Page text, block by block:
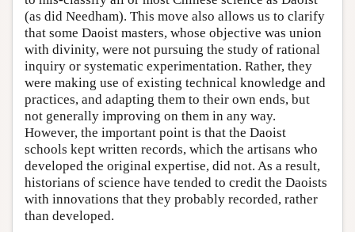
(as did Needham). This move also allows us to clarify
that some Daoist masters, whose objective was union
with divinity, were not pursuing the study of rational
inquiry or systematic experimentation. Rather, they
were making use of existing technical knowledge and
practices, and adapting them to their own ends, but
not generally improving on them in any way.
However, the important point is that the Daoist
schools kept written records, which the artisans who
developed the original expertise, did not. As a result,
historians of science have tended to credit the Daoists
with innovations that they probably recorded, rather
than developed.